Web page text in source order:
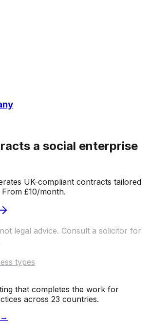
a social enterprise
UK-compliant contracts tailored
£10/month.
legal advice. Consult a solicitor for
types
that completes the work for
across 23 countries.
→